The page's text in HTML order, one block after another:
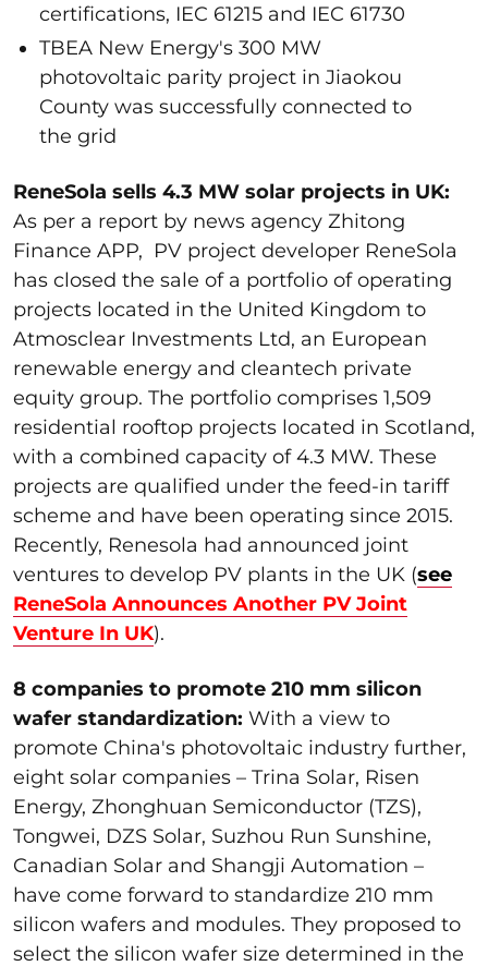
certifications, IEC 61215 and IEC 61730
TBEA New Energy's 300 MW
photovoltaic parity project in Jiaokou
County was successfully connected to
the grid
ReneSola sells 4.3 MW solar projects in UK:
As per a report by news agency Zhitong
Finance APP, PV project developer ReneSola
has closed the sale of a portfolio of operating
projects located in the United Kingdom to
Atmosclear Investments Ltd, an European
renewable energy and cleantech private
equity group. The portfolio comprises 1,509
residential rooftop projects located in Scotland,
with a combined capacity of 4.3 MW. These
projects are qualified under the feed-in tariff
scheme and have been operating since 2015.
Recently, Renesola had announced joint
ventures to develop PV plants in the UK (see
ReneSola Announces Another PV Joint
Venture In UK).
8 companies to promote 210 mm silicon
wafer standardization: With a view to
promote China's photovoltaic industry further,
eight solar companies – Trina Solar, Risen
Energy, Zhonghuan Semiconductor (TZS),
Tongwei, DZS Solar, Suzhou Run Sunshine,
Canadian Solar and Shangji Automation –
have come forward to standardize 210 mm
silicon wafers and modules. They proposed to
select the silicon wafer size determined in the